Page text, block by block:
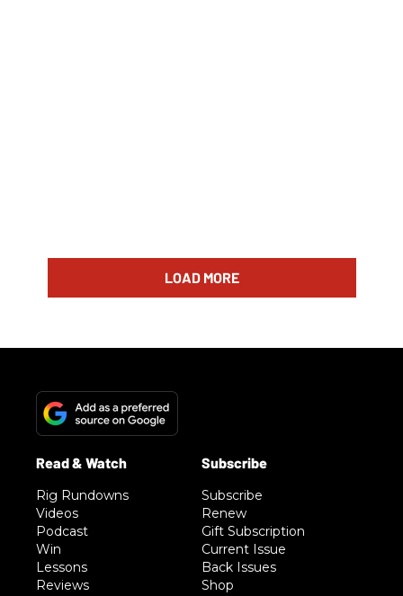
LOAD MORE
Rig Rundowns
Videos
Podcast
Win
Lessons
Reviews
Subscribe
Renew
Gift Subscription
Current Issue
Back Issues
Shop